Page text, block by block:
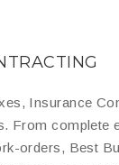
Insurance
From complete
orders, Best